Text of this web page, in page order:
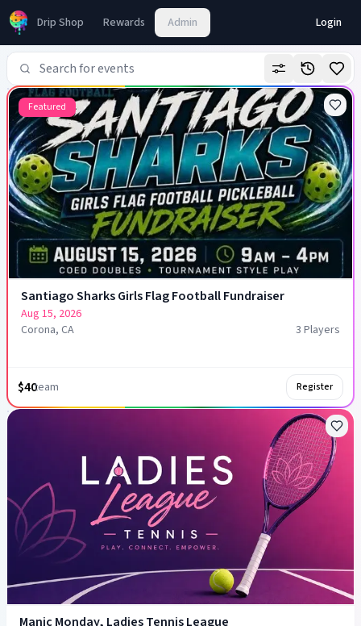
Pickleball Tournaments & Leagues on Fluid PB
Drip Shop Rewards Admin Login
Featured
Santiago Sharks Girls Flag Football Fundraiser
Aug 15, 2026
Corona, CA
3 Players
$40team Register
Manic Monday, Ladies Tennis League